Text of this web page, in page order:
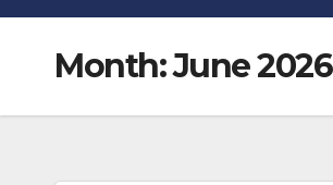
Month:June 2026